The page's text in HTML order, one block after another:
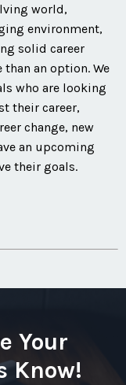
world,
environment,
solid career
an option. We
who are looking
their career,
change, new
an upcoming
their goals.
Your
Know!